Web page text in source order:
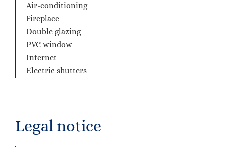
Air-conditioning
Fireplace
Double glazing
PVC window
Internet
Electric shutters
Legal notice